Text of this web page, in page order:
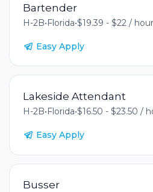
Bartender
H-2B•Florida•$19.39 - $22 / hour
Easy Apply
Lakeside Attendant
H-2B•Florida•$16.50 - $23.50 /
Easy Apply
Busser